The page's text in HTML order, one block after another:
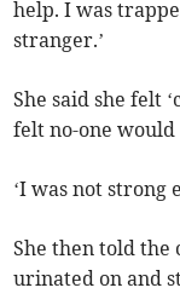
help. I was
stranger.’
She said she felt
felt no-one would
‘I was not strong
She then told the
urinated on and